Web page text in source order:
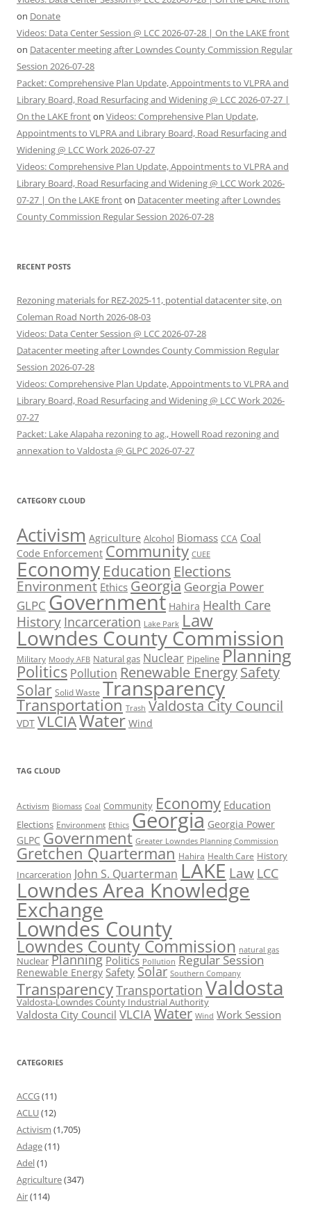
on Donate
Videos: Data Center Session @ LCC 2026-07-28 | On the LAKE front
on Datacenter meeting after Lowndes County Commission Regular
Session 2026-07-28
Packet: Comprehensive Plan Update, Appointments to VLPRA and
Library Board, Road Resurfacing and Widening @ LCC 2026-07-27 |
On the LAKE fronton Videos: Comprehensive Plan Update,
Appointments to VLPRA and Library Board, Road Resurfacing and
Widening @ LCC Work 2026-07-27
Videos: Comprehensive Plan Update, Appointments to VLPRA and
Library Board, Road Resurfacing and Widening @ LCC Work 2026-
07-27 | On the LAKE fronton Datacenter meeting after Lowndes
County Commission Regular Session 2026-07-28
RECENT POSTS
Rezoning materials for REZ-2025-11, potential datacenter site, on
Coleman Road North 2026-08-03
Videos: Data Center Session @ LCC 2026-07-28
Datacenter meeting after Lowndes County Commission Regular
Session 2026-07-28
Videos: Comprehensive Plan Update, Appointments to VLPRA and
Library Board, Road Resurfacing and Widening @ LCC Work 2026-
07-27
Packet: Lake Alapaha rezoning to ag., Howell Road rezoning and
annexation to Valdosta @ GLPC 2026-07-27
CATEGORY CLOUD
Activism Agriculture Alcohol Biomass CCA Coal
Code Enforcement Community CUEE
Economy Education Elections
Environment Ethics Georgia Georgia Power
GLPC Government Hahira Health Care
History Incarceration Lake Park Law
Lowndes County Commission
Military Moody AFB Natural gas Nuclear Pipeline Planning
Politics Pollution Renewable EnergySafety
Solar Solid Waste Transparency
Transportation Trash Valdosta City Council
VDT VLCIAWater Wind
TAG CLOUD
Activism Biomass Coal Community Economy Education
Elections Environment Ethics Georgia Georgia Power
GLPC Government Greater Lowndes Planning Commission
Gretchen Quarterman Hahira Health Care History
Incarceration John S. Quarterman LAKE Law LCC
Lowndes Area Knowledge
Exchange
Lowndes County
Lowndes County Commission natural gas
Nuclear Planning Politics Pollution Regular Session
Renewable Energy Safety Solar Southern Company
TransparencyTransportation Valdosta
Valdosta-Lowndes County Industrial Authority
Valdosta City Council VLCIAWater Wind Work Session
CATEGORIES
ACCG(11)
ACLU(12)
Activism (1,705)
Adage(11)
Adel(1)
Agriculture(347)
Air(114)